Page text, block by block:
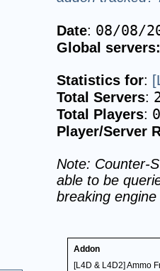
Date: 08/08/
Global servers:
Statistics for:
Total Servers:
Total Players: 0
Player/Server
Note: Counter-
able to be
breaking
Addon
[L4D & L4D2] Ammo